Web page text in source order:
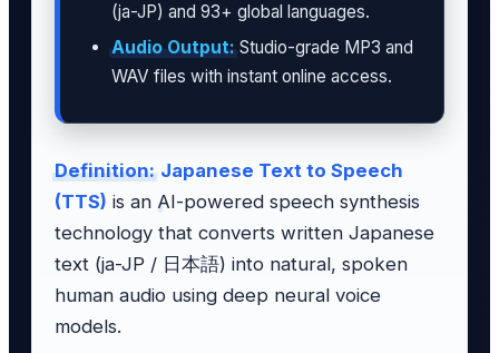
(ja-JP) and 93+ global languages.
Audio Output:Studio-grade MP3 and
WAV files with instant online access.
Definition: Japanese Text to Speech
(TTS) is an AI-powered speech synthesis
technology that converts written Japanese
text (ja-JP / 日本語) into natural, spoken
human audio using deep neural voice
models.